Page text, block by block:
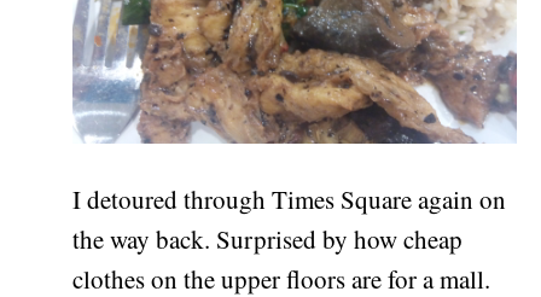
I detoured through Times Square again on
the way back. Surprised by how cheap
clothes on the upper floors are for a mall.